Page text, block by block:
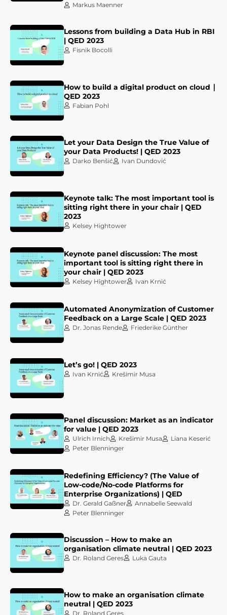
Markus Maenner
Lessons from building a Data Hub in RBI
| QED 2023
Fisnik Bocolli
How to build a digital product on cloud ∣
QED 2023
Fabian Pohl
Let your Data Design the True Value of
your Data Products! | QED 2023
Darko Benšić Ivan Dundović
Keynote talk: The most important tool is
sitting right there in your chair | QED
2023
Kelsey Hightower
Keynote panel discussion: The most
important tool is sitting right there in
your chair | QED 2023
Kelsey Hightower Ivan Krnić
Automated Anonymization of Customer
Feedback on a Large Scale | QED 2023
Dr. Jonas Rende Friederike Günther
Let’s go! | QED 2023
Ivan Krnić Krešimir Musa
Panel discussion: Market as an indicator
for value | QED 2023
Ulrich Irnich Krešimir Musa
Liana Keserić
Peter Blenninger
Redefining Efficiency? (The Value of
Low-code/No-code Platforms for
Enterprise Organizations) | QED
Dr. Gerald Gaßner
Annabelle Seewald
Peter Blenninger
Discussion – How to make an
organisation climate neutral | QED 2023
Dr. Roland Geres Luka Gauta
How to make an organisation climate
neutral | QED 2023
Dr. Roland Geres